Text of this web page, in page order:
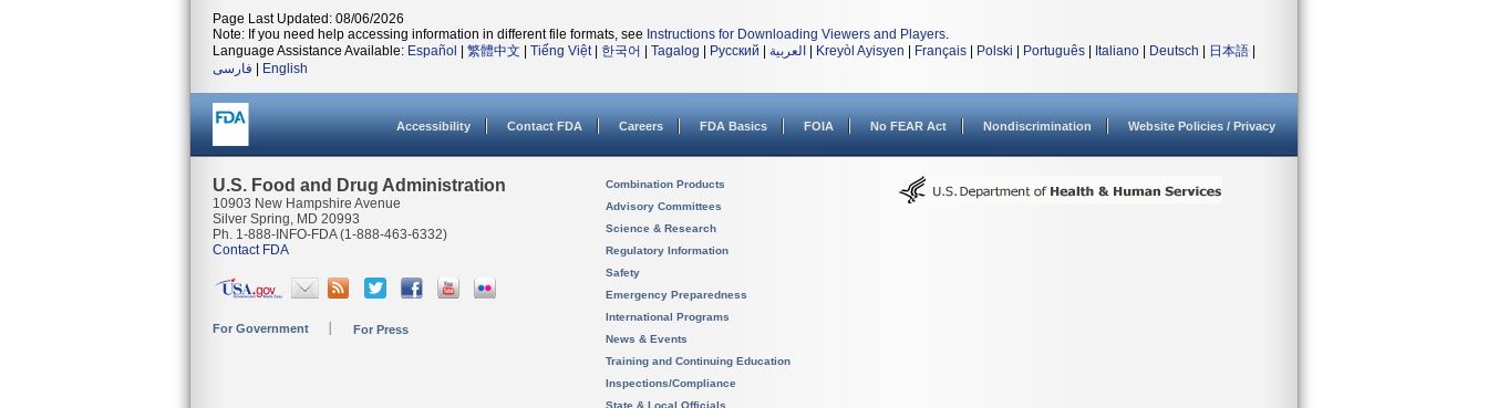
Page Last Updated: 08/06/2026
Note: If you need help accessing information in different file formats, see Instructions for Downloading Viewers and Players.
Language Assistance Available: Español 繁體中文 Tiếng Việt| 한국어 Tagalog Русский العربية Kreyòl Ayisyen Français Polski Português Italiano Deutsch 日本語
فارسی
English
Accessibility Contact FDA Careers FDA Basics FOIA No FEAR Act Nondiscrimination Website Policies / Privacy
U.S. Food and Drug Administration
10903 New Hampshire Avenue
Silver Spring, MD 20993
Ph. 1-888-INFO-FDA (1-888-463-6332)
Contact FDA
For Government For Press
Combination Products
Advisory Committees
Science & Research
Regulatory Information
Safety
Emergency Preparedness
International Programs
News & Events
Training and Continuing Education
Inspections/Compliance
State & Local Officials